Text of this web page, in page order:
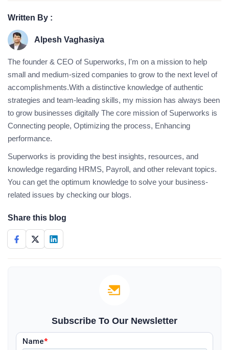
Written By :
Alpesh Vaghasiya
The founder & CEO of Superworks, I'm on a mission to help
small and medium-sized companies to grow to the next level of
accomplishments.With a distinctive knowledge of authentic
strategies and team-leading skills, my mission has always been
to grow businesses digitally The core mission of Superworks is
Connecting people, Optimizing the process, Enhancing
performance.
Superworks is providing the best insights, resources, and
knowledge regarding HRMS, Payroll, and other relevant topics.
You can get the optimum knowledge to solve your business-
related issues by checking our blogs.
Share this blog
Subscribe To Our Newsletter